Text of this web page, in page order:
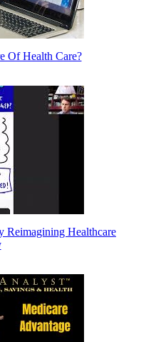
Of Health Care?
Reimagining Healthcare